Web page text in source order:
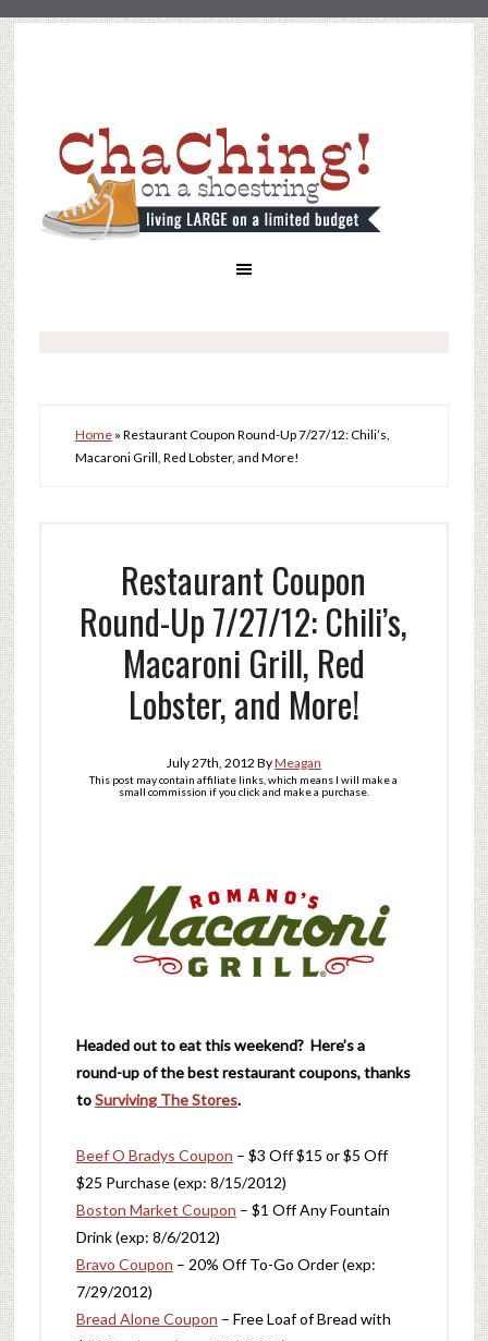
Home» Restaurant Coupon Round-Up 7/27/12: Chili’s,
Macaroni Grill, Red Lobster, and More!
Restaurant Coupon
Round-Up 7/27/12: Chili’s,
Macaroni Grill, Red
Lobster, and More!
July 27th, 2012 ByMeagan
This post may contain affiliate links, which means I will make a
small commission if you click and make a purchase.
Headed out to eat this weekend? Here’s a
round-up of the best restaurant coupons, thanks
toSurviving The Stores.
Beef O Bradys Coupon – $3 Off $15 or $5 Off
$25 Purchase (exp: 8/15/2012)
Boston Market Coupon – $1 Off Any Fountain
Drink (exp: 8/6/2012)
Bravo Coupon – 20% Off To-Go Order (exp:
7/29/2012)
Bread Alone Coupon – Free Loaf of Bread with